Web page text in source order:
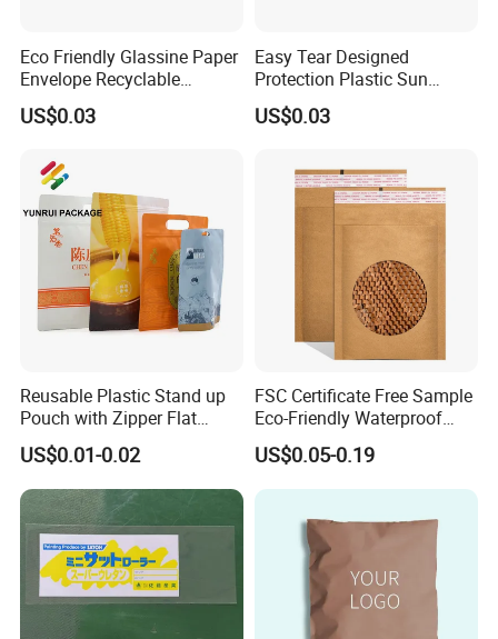
Eco Friendly Glassine Paper
Envelope Recyclable
Compostable Paper Bag for
Packaging
US$0.03
Easy Tear Designed
Protection Plastic Sun
Glasses Zip Lock Self
Sealing Bag
US$0.03
Reusable Plastic Stand up
Pouch with Zipper Flat
Bottom Bag Packaging
Coffee Packaging Pouch
US$0.01-0.02
FSC Certificate Free Sample
Eco-Friendly Waterproof
Recyclable Compostable
Kraft Paper Bubble Mailer
Honeycomb Envelope
US$0.05-0.19